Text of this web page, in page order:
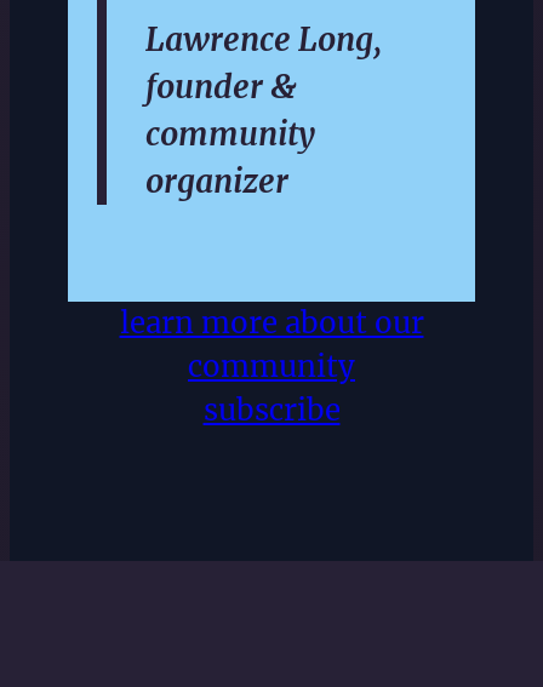
Lawrence Long,
founder &
community
organizer
learn more about our
community
subscribe